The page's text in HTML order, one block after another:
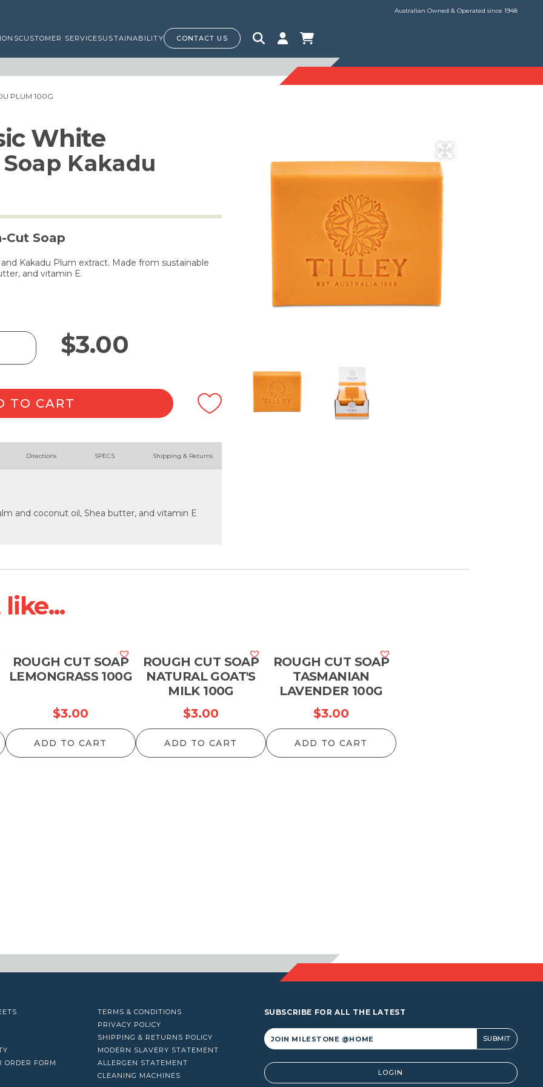
Australian Owned & Operated since 1948
CUSTOMER SERVICESUSTAINABILITY CONTACT US
PLUM 100G
White
Kakadu
Cut Soap
Kakadu Plum extract. Made from sustainable
and vitamin E.
$3.00
TO CART
Directions SPECS Shipping & Returns
and coconut oil, Shea butter, and vitamin E
ROUGH CUT SOAP
LEMONGRASS 100G
$3.00
ADD TO CART
ROUGH CUT SOAP
NATURAL GOAT'S
MILK 100G
$3.00
ADD TO CART
ROUGH CUT SOAP
TASMANIAN
LAVENDER 100G
$3.00
ADD TO CART
ORDER FORM
TERMS & CONDITIONS
PRIVACY POLICY
SHIPPING & RETURNS POLICY
MODERN SLAVERY STATEMENT
ALLERGEN STATEMENT
CLEANING MACHINES
SUBSCRIBE FOR ALL THE LATEST
Alternative: LOGIN